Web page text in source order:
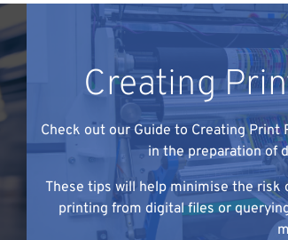
Creating
Check out our Guide to Creating
in the preparation of
These tips will help minimise the risk
printing from digital files or